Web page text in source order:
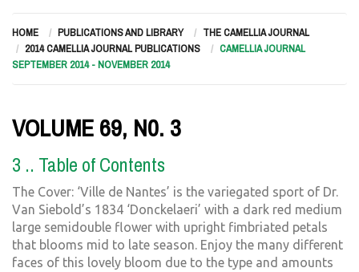
HOME PUBLICATIONS AND LIBRARY
THE CAMELLIA JOURNAL
2014 CAMELLIA JOURNAL PUBLICATIONS
CAMELLIA JOURNAL
SEPTEMBER 2014 - NOVEMBER 2014
VOLUME 69, N0. 3
3 .. Table of Contents
The Cover: ‘Ville de Nantes’ is the variegated sport of Dr.
Van Siebold’s 1834 ‘Donckelaeri’ with a dark red medium
large semidouble flower with upright fimbriated petals
that blooms mid to late season. Enjoy the many different
faces of this lovely bloom due to the type and amounts